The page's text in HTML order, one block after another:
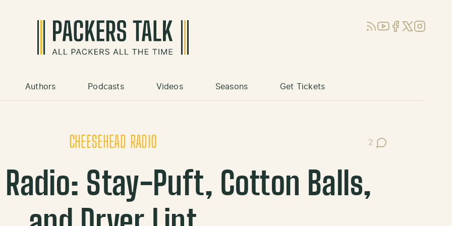
RSSYouTube
Facebook
X (Twitter)
Instagram
Authors Podcasts Videos Seasons Get Tickets
CHEESEHEAD RADIO 2
Post Comments
Radio: Stay-Puft, Cotton Balls,